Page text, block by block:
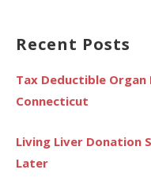
Recent Posts
Tax Deductible Organ
Connecticut
Living Liver Donation
Later